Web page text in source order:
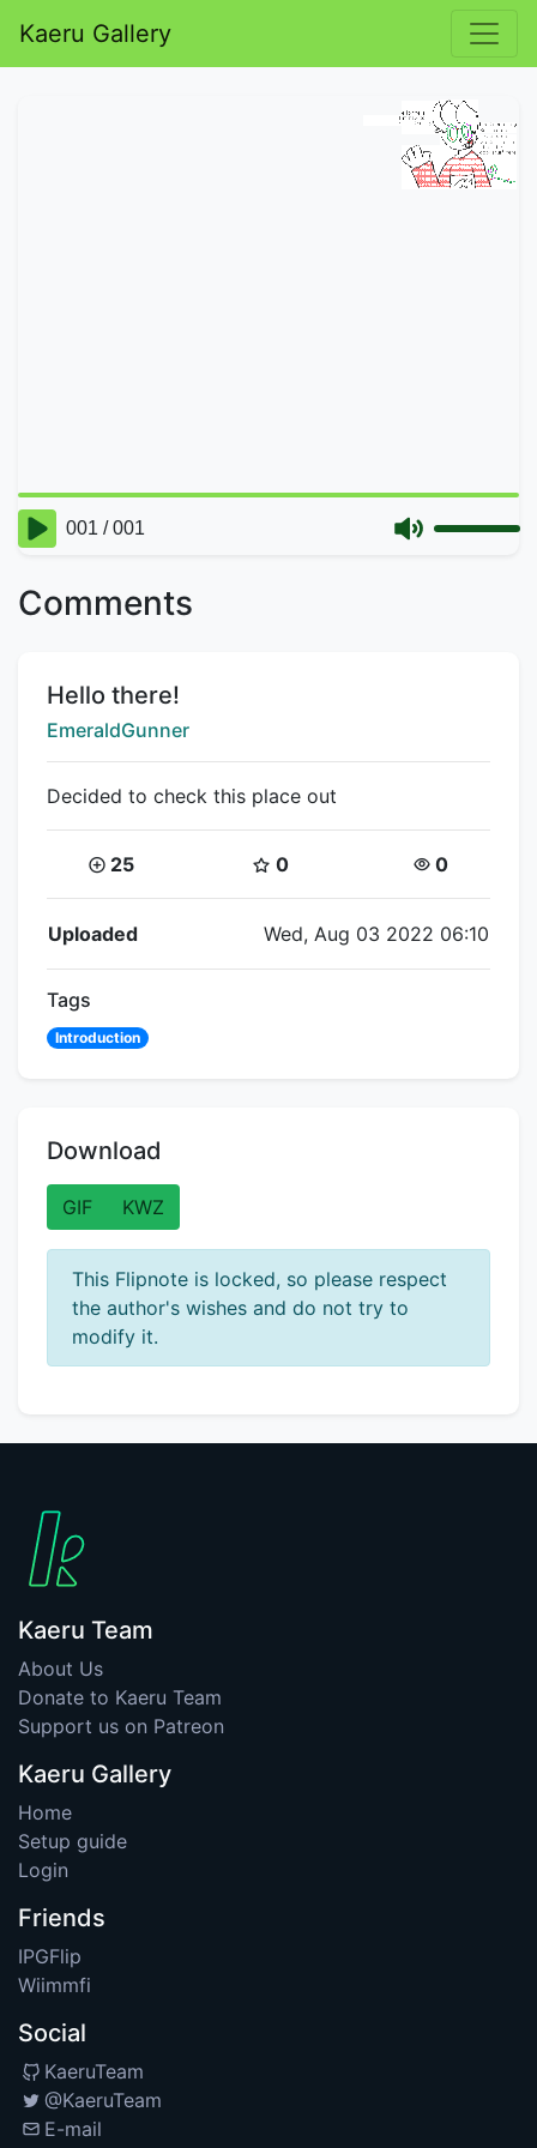
Kaeru Gallery
Comments
Title:
Hello there!
Creator:
EmeraldGunner
Decided to check this place out
Coins:
25 Star Coins:
0 Views:
0
Flipnote Details
Uploaded Wed, Aug 03 2022 06:10
Tags
Introduction
Download
GIF KWZ
This Flipnote is locked, so please respect
the author's wishes and do not try to
modify it.
Kaeru Team
About Us
Donate to Kaeru Team
Support us on Patreon
Kaeru Gallery
Home
Setup guide
Login
Friends
IPGFlip
Wiimmfi
Social
KaeruTeam
@KaeruTeam
E-mail